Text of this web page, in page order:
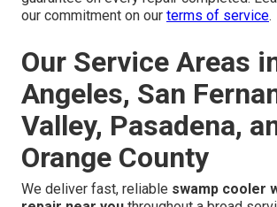
pressure that cause the problem to
Professional repairs identify and correct
saving money and frustration in the long
durable repairs.
We eliminate uncertainty with clear, upfront
communication, careful workmanship,
guarantee on every repair completed.
our commitment on ourterms of service